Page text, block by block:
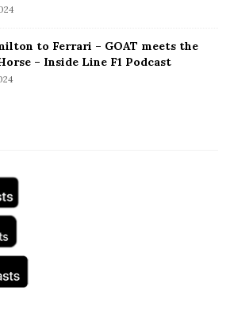
to Ferrari – GOAT meets the
– Inside Line F1 Podcast